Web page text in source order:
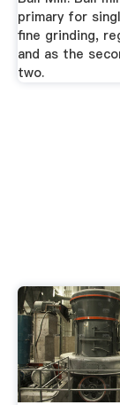
primary for
fine grinding,
and as the
two.